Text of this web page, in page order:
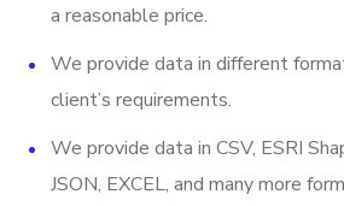
a reasonable price.
We provide data in different
client’s requirements.
We provide data in CSV, ESRI
JSON, EXCEL, and many more